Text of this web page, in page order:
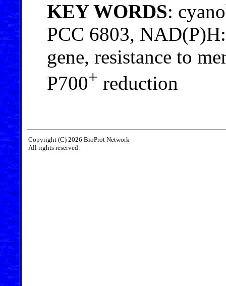
KEY WORDS:
PCC 6803,
gene, resistance to
P700+ reduction
Copyright (C) 2026 BioProt Network
All rights reserved.